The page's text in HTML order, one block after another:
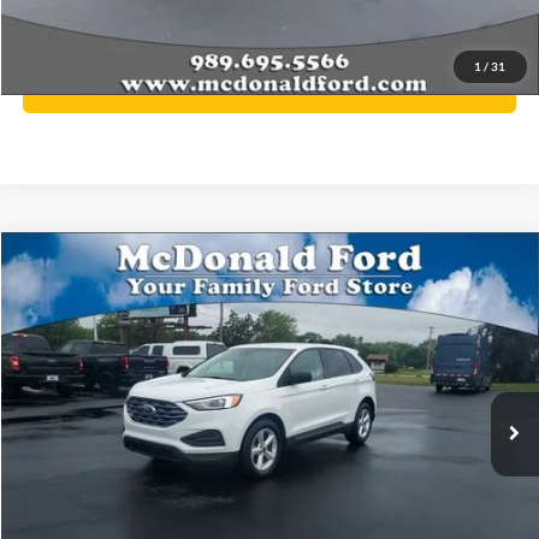
1 / 31
YOU SAVE: $913
Click To Call
2020 Ford EdgeSE
Price Drop
VIN: 2FMPK4G91LBB54168Stock:P9031Model:K4G
Available 127,963 mi Ext. Int.
$12,776
BEST PRICE
Less
$12,776
Compare Vehicle